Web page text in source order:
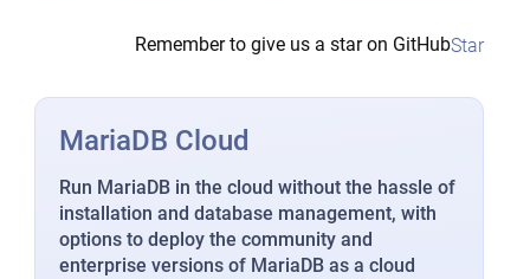
Remember to give us a star on GitHubStar
MariaDB Cloud
Run MariaDB in the cloud without the hassle of
installation and database management, with
options to deploy the community and
enterprise versions of MariaDB as a cloud